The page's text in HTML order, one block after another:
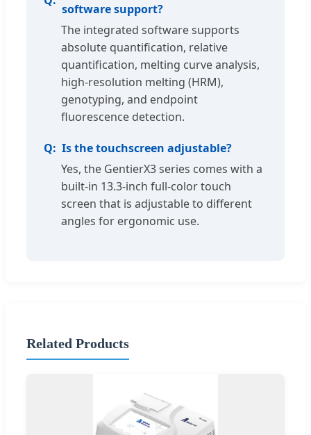
software support?
The integrated software supports
absolute quantification, relative
quantification, melting curve analysis,
high-resolution melting (HRM),
genotyping, and endpoint
fluorescence detection.
Is the touchscreen adjustable?
Yes, the GentierX3 series comes with a
built-in 13.3-inch full-color touch
screen that is adjustable to different
angles for ergonomic use.
Related Products